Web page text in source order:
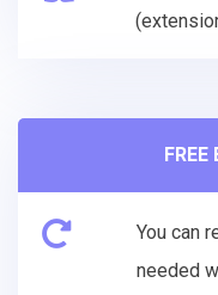
FREE
You can
needed